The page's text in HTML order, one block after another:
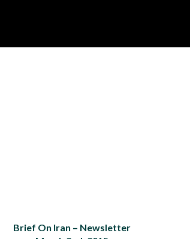
Brief On Iran – Newsletter